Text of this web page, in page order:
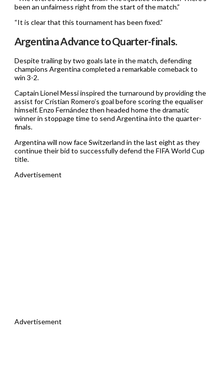
been an unfairness right from the start of the match.”
“It is clear that this tournament has been fixed.”
Argentina Advance to Quarter-finals.
Despite trailing by two goals late in the match, defending
champions Argentina completed a remarkable comeback to
win 3-2.
Captain Lionel Messi inspired the turnaround by providing the
assist for Cristian Romero’s goal before scoring the equaliser
himself. Enzo Fernández then headed home the dramatic
winner in stoppage time to send Argentina into the quarter-
finals.
Argentina will now face Switzerland in the last eight as they
continue their bid to successfully defend the FIFA World Cup
title.
Advertisement
Advertisement